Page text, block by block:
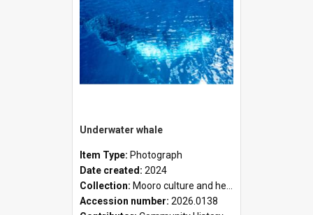
Underwater whale
Item Type: Photograph
Date created: 2024
Collection: Mooro culture and heritage collection
Accession number: 2026.0138